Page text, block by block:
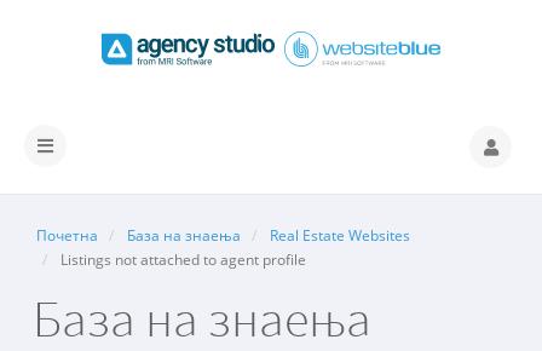
Вклучете
навигацијата
Почетна База на знаења
Real Estate Websites
Listings not attached to agent profile
База на знаења